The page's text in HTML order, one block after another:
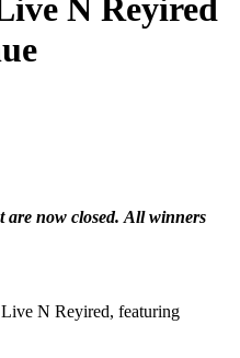
N Reyired
are now closed. All winners
N Reyired, featuring